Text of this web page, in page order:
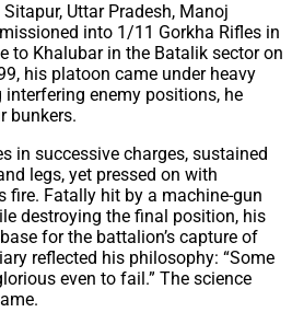
Uttar Pradesh, Manoj
into 1/11 Gorkha Rifles in
to Khalubar in the Batalik sector on
his platoon came under heavy
enemy positions, he
bunkers.
in successive charges, sustained
legs, yet pressed on with
fire. Fatally hit by a machine-gun
destroying the final position, his
for the battalion’s capture of
reflected his philosophy: “Some
even to fail.” The science